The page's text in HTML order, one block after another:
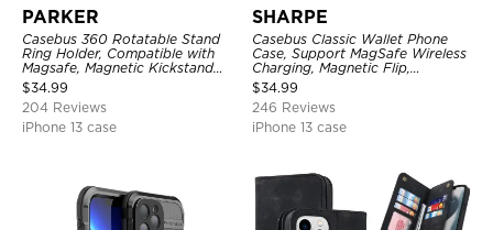
PARKER
Casebus 360 Rotatable Stand
Ring Holder, Compatible with
Magsafe, Magnetic Kickstand
Shockproof Cover
$34.99
204 Reviews
iPhone 13 case
SHARPE
Casebus Classic Wallet Phone
Case, Support MagSafe Wireless
Charging, Magnetic Flip,
Premium Leather
$34.99
246 Reviews
iPhone 13 case